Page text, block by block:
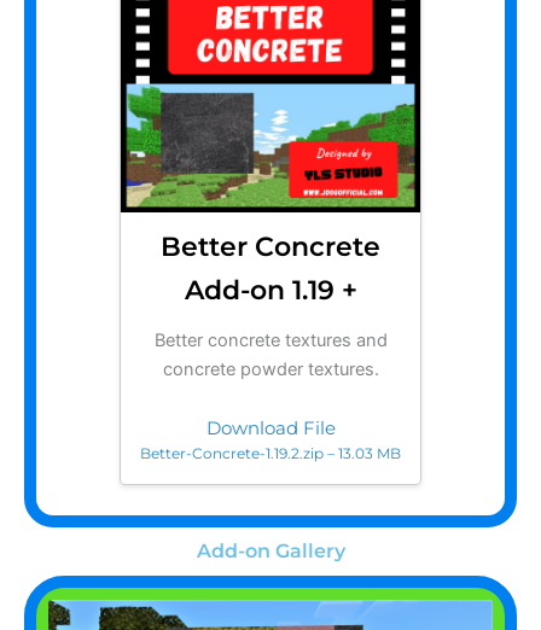
Better Concrete
Add-on 1.19 +
Better concrete textures and
concrete powder textures.
Download File
Better-Concrete-1.19.2.zip – 13.03 MB
Add-on Gallery